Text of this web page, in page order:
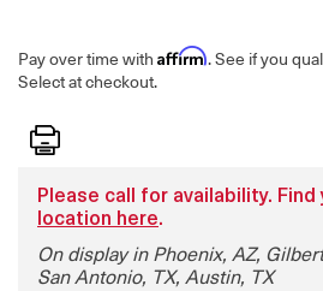
Pay over time with Affirm. See if you
Select at checkout.
Print
Please call for availability.
location here.
On display in Phoenix, AZ,
San Antonio, TX, Austin, TX